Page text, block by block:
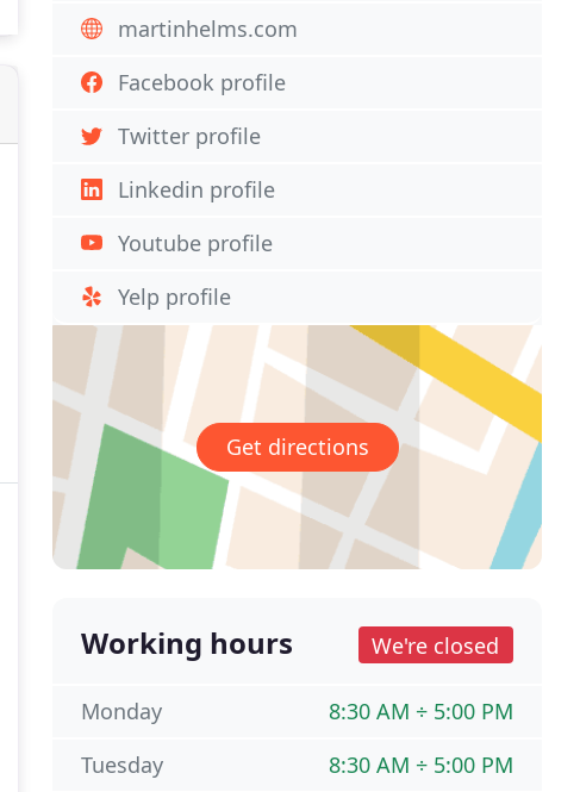
martinhelms.com
Facebook profile
Twitter profile
Linkedin profile
Youtube profile
Yelp profile
Get directions
Working hours We're closed
8:30 AM ÷ 5:00 PM
Monday
8:30 AM ÷ 5:00 PM
Tuesday